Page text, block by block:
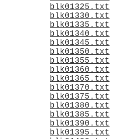
blk01325.txt
blk01330.txt
blk01335.txt
blk01340.txt
blk01345.txt
blk01350.txt
blk01355.txt
blk01360.txt
blk01365.txt
blk01370.txt
blk01375.txt
blk01380.txt
blk01385.txt
blk01390.txt
blk01395.txt